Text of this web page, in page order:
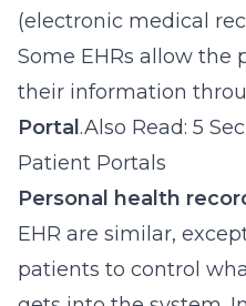
(electronic medical
Some EHRs allow the
their information
Portal.Also Read: 5
Patient Portals
Personal health
EHR are similar,
patients to control